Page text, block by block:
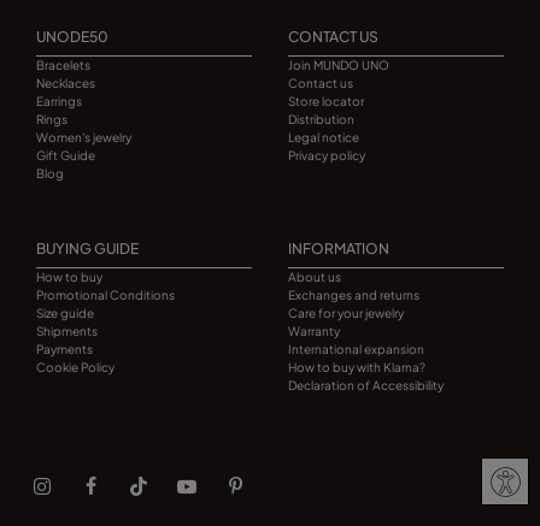
UNODE50
Bracelets
Necklaces
Earrings
Rings
Women's jewelry
Gift Guide
Blog
CONTACT US
Join MUNDO UNO
Contact us
Store locator
Distribution
Legal notice
Privacy policy
BUYING GUIDE
How to buy
Promotional Conditions
Size guide
Shipments
Payments
Cookie Policy
INFORMATION
About us
Exchanges and returns
Care for your jewelry
Warranty
International expansion
How to buy with Klarna?
Declaration of Accessibility